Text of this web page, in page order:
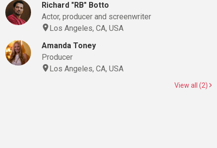
Richard "RB" Botto
Actor, producer and screenwriter
Los Angeles, CA, USA
Amanda Toney
Producer
Los Angeles, CA, USA
View all (2)